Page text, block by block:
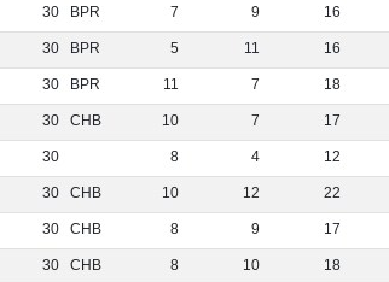
30 BPR 7 9 16
30 BPR 5 11 16
30 BPR 11 7 18
30 CHB 10 7 17
30 8 4 12
30 CHB 10 12 22
30 CHB 8 9 17
30 CHB 8 10 18